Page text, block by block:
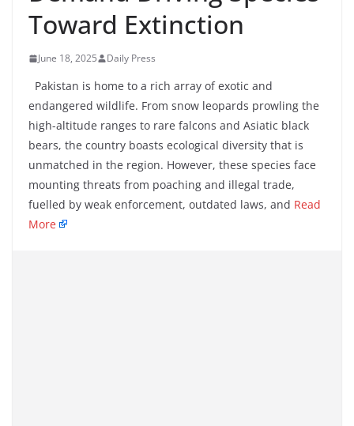
Toward Extinction
June 18, 2025 Daily Press
Pakistan is home to a rich array of exotic and
endangered wildlife. From snow leopards prowling the
high-altitude ranges to rare falcons and Asiatic black
bears, the country boasts ecological diversity that is
unmatched in the region. However, these species face
mounting threats from poaching and illegal trade,
fuelled by weak enforcement, outdated laws, and Read
More